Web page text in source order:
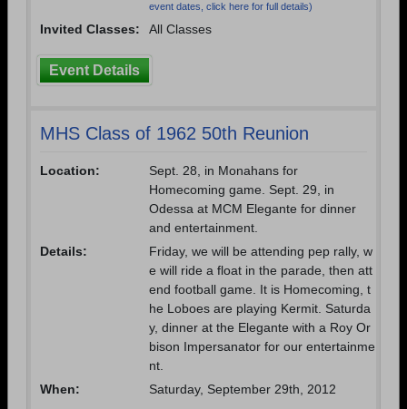
event dates, click here for full details)
Invited Classes: All Classes
Event Details
MHS Class of 1962 50th Reunion
Location:
Sept. 28, in Monahans for
Homecoming game. Sept. 29, in
Odessa at MCM Elegante for dinner
and entertainment.
Details:
Friday, we will be attending pep rally, w
e will ride a float in the parade, then att
end football game. It is Homecoming, t
he Loboes are playing Kermit. Saturda
y, dinner at the Elegante with a Roy Or
bison Impersanator for our entertainme
nt.
When:
Saturday, September 29th, 2012